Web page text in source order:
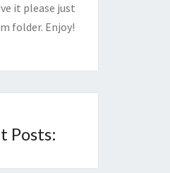
it please just
folder. Enjoy!
Posts: